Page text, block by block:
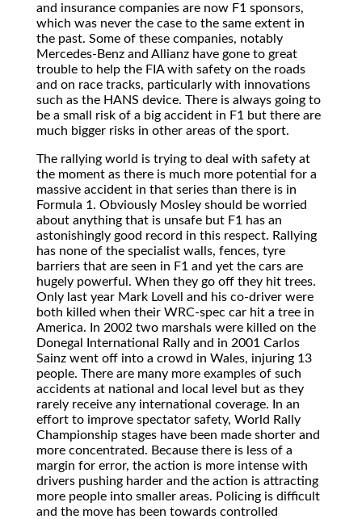
and insurance companies are now F1 sponsors,
which was never the case to the same extent in
the past. Some of these companies, notably
Mercedes-Benz and Allianz have gone to great
trouble to help the FIA with safety on the roads
and on race tracks, particularly with innovations
such as the HANS device. There is always going to
be a small risk of a big accident in F1 but there are
much bigger risks in other areas of the sport.
The rallying world is trying to deal with safety at
the moment as there is much more potential for a
massive accident in that series than there is in
Formula 1. Obviously Mosley should be worried
about anything that is unsafe but F1 has an
astonishingly good record in this respect. Rallying
has none of the specialist walls, fences, tyre
barriers that are seen in F1 and yet the cars are
hugely powerful. When they go off they hit trees.
Only last year Mark Lovell and his co-driver were
both killed when their WRC-spec car hit a tree in
America. In 2002 two marshals were killed on the
Donegal International Rally and in 2001 Carlos
Sainz went off into a crowd in Wales, injuring 13
people. There are many more examples of such
accidents at national and local level but as they
rarely receive any international coverage. In an
effort to improve spectator safety, World Rally
Championship stages have been made shorter and
more concentrated. Because there is less of a
margin for error, the action is more intense with
drivers pushing harder and the action is attracting
more people into smaller areas. Policing is difficult
and the move has been towards controlled